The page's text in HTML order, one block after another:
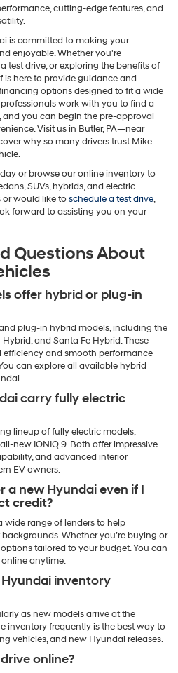
cutting-edge features, and
is committed to making your
enjoyable. Whether you're
test drive, or exploring the benefits of
is here to provide guidance and
options designed to fit a wide
work with you to find a
you can begin the pre-approval
Visit us in Butler, PA—near
why so many drivers trust Mike
or browse our online inventory to
SUVs, hybrids, and electric
or would like toschedule a test drive,
forward to assisting you on your
Questions About
offer hybrid or plug-in
plug-in hybrid models, including the
and Santa Fe Hybrid. These
efficiency and smooth performance
can explore all available hybrid
carry fully electric
lineup of fully electric models,
new IONIQ 9. Both offer impressive
and advanced interior
EV owners.
a new Hyundai even if I
credit?
range of lenders to help
Whether you’re buying or
tailored to your budget. You can
anytime.
inventory
as new models arrive at the
inventory frequently is the best way to
vehicles, and new Hyundai releases.
online?